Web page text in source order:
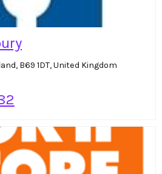
B69 1DT, United Kingdom